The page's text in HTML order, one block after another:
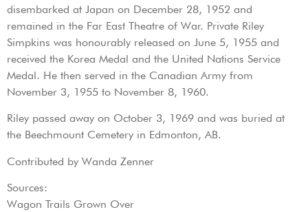
disembarked at Japan on December 28, 1952 and
remained in the Far East Theatre of War. Private Riley
Simpkins was honourably released on June 5, 1955 and
received the Korea Medal and the United Nations Service
Medal. He then served in the Canadian Army from
November 3, 1955 to November 8, 1960.
Riley passed away on October 3, 1969 and was buried at
the Beechmount Cemetery in Edmonton, AB.
Contributed by Wanda Zenner
Sources:
Wagon Trails Grown Over